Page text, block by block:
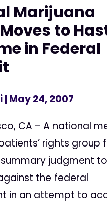
Marijuana
to
in Federal
| May 24, 2007
CA – A national
rights group
judgment
the federal
in an attempt to